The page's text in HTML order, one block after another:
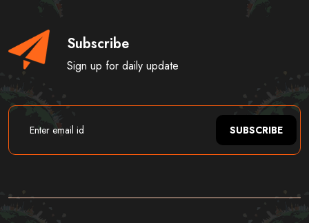
Subscribe
Sign up for daily update
SUBSCRIBE